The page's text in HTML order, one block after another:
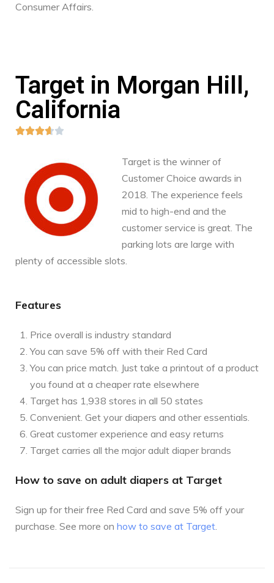
Consumer Affairs.
Target in Morgan Hill,
California

Target is the winner of
Customer Choice awards in
2018. The experience feels
mid to high-end and the
customer service is great. The
parking lots are large with
plenty of accessible slots.
Features
Price overall is industry standard
You can save 5% off with their Red Card
You can price match. Just take a printout of a product
you found at a cheaper rate elsewhere
Target has 1,938 stores in all 50 states
Convenient. Get your diapers and other essentials.
Great customer experience and easy returns
Target carries all the major adult diaper brands
How to save on adult diapers at Target
Sign up for their free Red Card and save 5% off your
purchase. See more on how to save at Target